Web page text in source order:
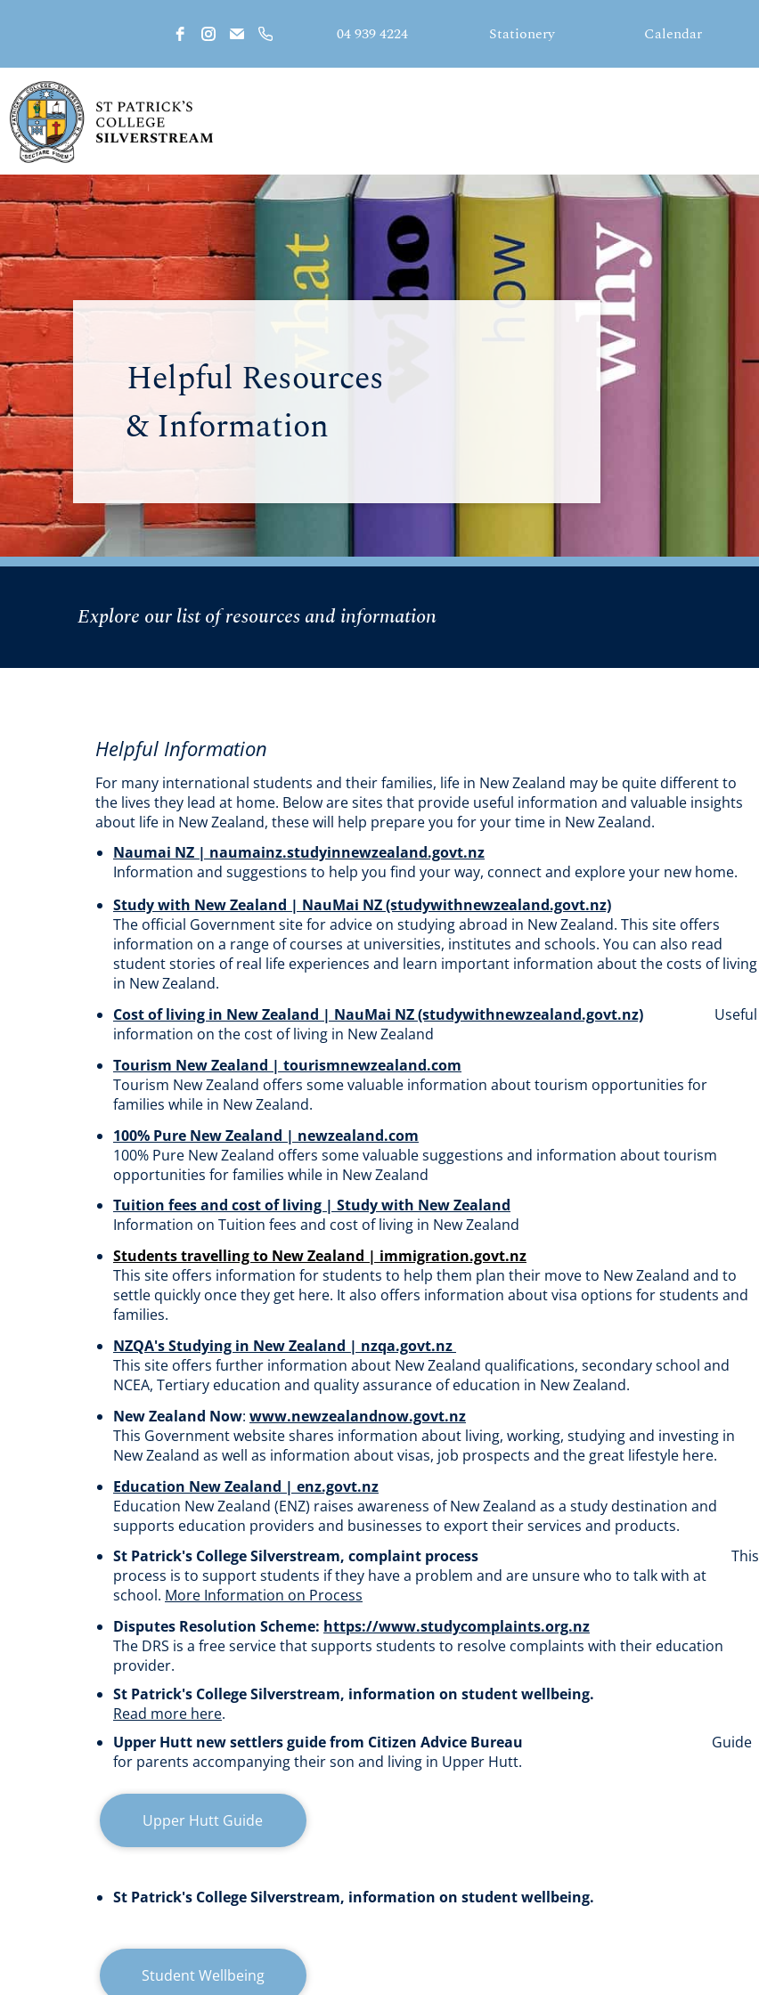
04 939 4224 Stationery Calendar
Helpful Resources
& Information
Explore our list of resources and information
Helpful Information
For many international students and their families, life in New Zealand may be quite different to
the lives they lead at home. Below are sites that provide useful information and valuable insights
about life in New Zealand, these will help prepare you for your time in New Zealand.
Naumai NZ | naumainz.studyinnewzealand.govt.nz
Information and suggestions to help you find your way, connect and explore your new home.
Study with New Zealand | NauMai NZ (studywithnewzealand.govt.nz)
The official Government site for advice on studying abroad in New Zealand. This site offers
information on a range of courses at universities, institutes and schools. You can also read
student stories of real life experiences and learn important information about the costs of living
in New Zealand.
Cost of living in New Zealand | NauMai NZ (studywithnewzealand.govt.nz) Useful
information on the cost of living in New Zealand​​​​​​​
Tourism New Zealand | tourismnewzealand.com
Tourism New Zealand offers some valuable information about tourism opportunities for
families while in New Zealand.
100% Pure New Zealand | newzealand.com
100% Pure New Zealand offers some valuable suggestions and information about tourism
opportunities for families while in New Zealand
Tuition fees and cost of living | Study with New Zealand
Information on Tuition fees and cost of living in New Zealand
Students travelling to New Zealand | immigration.govt.nz
This site offers information for students to help them plan their move to New Zealand and to
settle quickly once they get here. It also offers information about visa options for students and
families.
NZQA's Studying in New Zealand | nzqa.govt.nz
This site offers further information about New Zealand qualifications, secondary school and
NCEA, Tertiary education and quality assurance of education in New Zealand.
New Zealand Now: www.newzealandnow.govt.nz
This Government website shares information about living, working, studying and investing in
New Zealand as well as information about visas, job prospects and the great lifestyle here.
Education New Zealand | enz.govt.nz
Education New Zealand (ENZ) raises awareness of New Zealand as a study destination and
supports education providers and businesses to export their services and products.
St Patrick's College Silverstream, complaint process
This
process is to support students if they have a problem and are unsure who to talk with at
school. More Information on Process
Disputes Resolution Scheme: https://www.studycomplaints.org.nz
The DRS is a free service that supports students to resolve complaints with their education
provider.
St Patrick's College Silverstream, information on student wellbeing.
Read more here.​​​​​​​
Upper Hutt new settlers guide from Citizen Advice Bureau
Guide
for parents accompanying their son and living in Upper Hutt.
Upper Hutt Guide
St Patrick's College Silverstream, information on student wellbeing.
Student Wellbeing